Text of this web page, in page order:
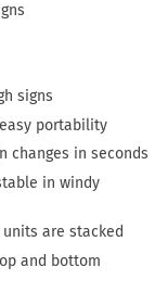
signs
portability
changes in seconds
in windy
are stacked
and bottom